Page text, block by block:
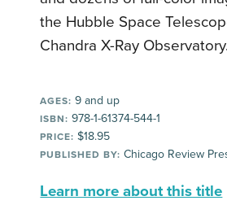
the Hubble Space
Chandra X-Ray Observatory.
AGES: 9 and up
ISBN: 978-1-61374-544-1
PRICE: $18.95
PUBLISHED BY: Chicago Review
Learn more about this title